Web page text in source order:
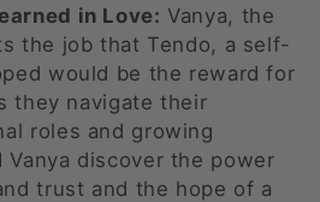
in Love: Vanya, the
the job that Tendo, a self-
would be the reward for
they navigate their
roles and growing
Vanya discover the power
trust and the hope of a